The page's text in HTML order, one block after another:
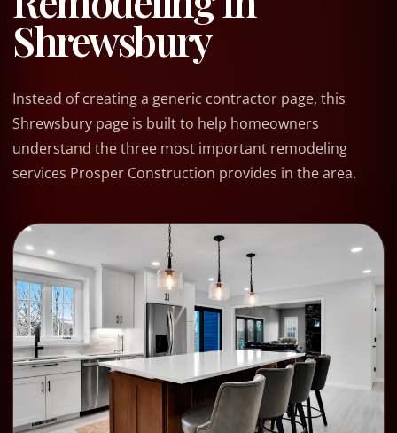
Shrewsbury
Instead of creating a generic contractor page, this
Shrewsbury page is built to help homeowners
understand the three most important remodeling
services Prosper Construction provides in the area.